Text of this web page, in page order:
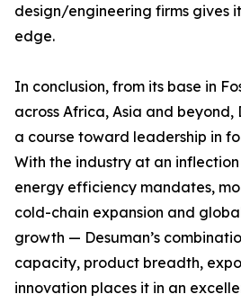
design/engineering firms gives
edge.
In conclusion, from its base in
across Africa, Asia and beyond,
a course toward leadership in
With the industry at an
energy efficiency mandates,
cold-chain expansion and
growth — Desuman’s
capacity, product breadth,
innovation places it in an